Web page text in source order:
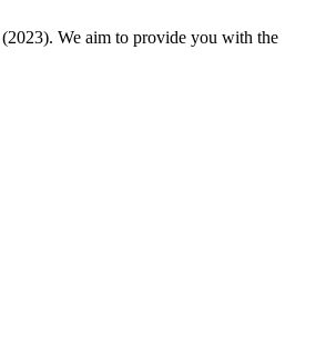
(2023). We aim to provide you with the